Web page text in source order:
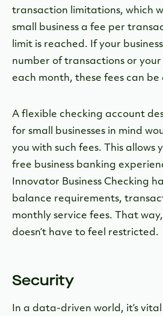
transaction limitations, which
small business a fee per
limit is reached. If your
number of transactions or
each month, these fees can be
A flexible checking account
for small businesses in mind
you with such fees. This allows
free business banking
Innovator Business Checking
balance requirements,
monthly service fees. That
doesn’t have to feel restricted.
Security
In a data-driven world, it’s